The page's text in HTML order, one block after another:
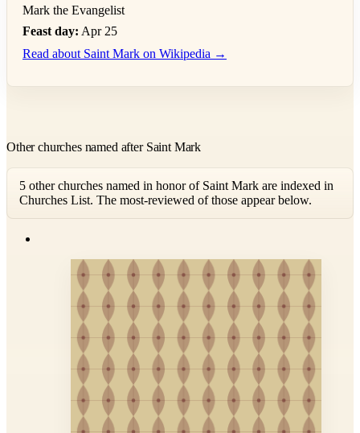
Mark the Evangelist
Feast day: Apr 25
Read about Saint Mark on Wikipedia →
Other churches named after Saint Mark
5 other churches named in honor of Saint Mark are indexed in
Churches List. The most-reviewed of those appear below.